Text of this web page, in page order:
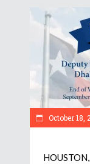
October 18,